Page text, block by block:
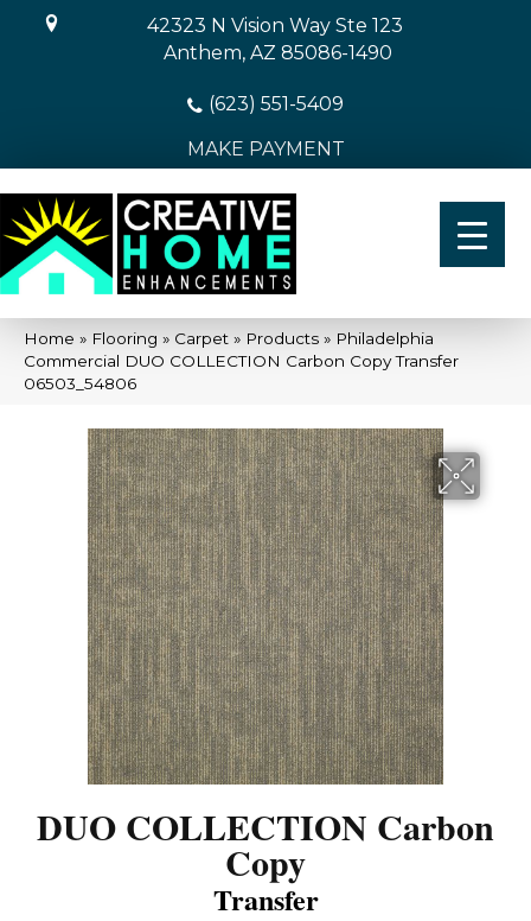
42323 N Vision Way Ste 123
Anthem, AZ 85086-1490
(623) 551-5409
MAKE PAYMENT
Home » Flooring » Carpet » Products » Philadelphia
Commercial DUO COLLECTION Carbon Copy Transfer
06503_54806
DUO COLLECTION Carbon
Copy
Transfer